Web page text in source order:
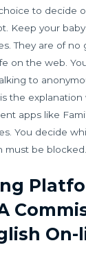
to decide
Keep your
They are of no
on the web.
to
the
apps like
You decide
must be blocked.
On-